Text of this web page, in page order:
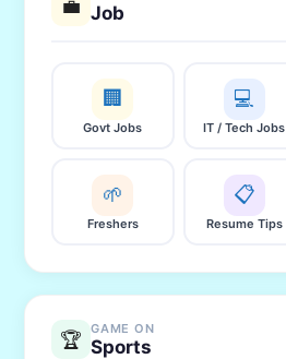
💼 Job
🏢
Govt Jobs
💻
IT / Tech Jobs
🌱
Freshers
📋
Resume Tips
🏆 GAME ON
Sports